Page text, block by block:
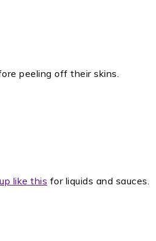
peeling off their skins.
like this for liquids and sauces.